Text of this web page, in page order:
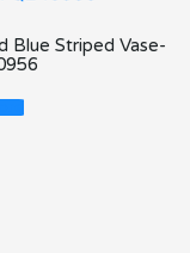
Blue Striped Vase-